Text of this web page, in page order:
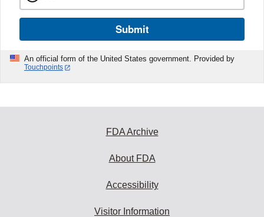
Submit
An official form of the United States government. Provided by
Touchpoints
FDA Archive
About FDA
Accessibility
Visitor Information